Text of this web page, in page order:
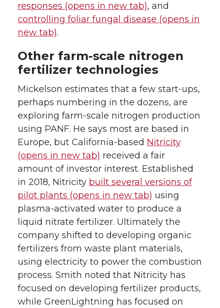
responses (opens in new tab), and
controlling foliar fungal disease (opens in
new tab).
Other farm-scale nitrogen
fertilizer technologies
Mickelson estimates that a few start-ups,
perhaps numbering in the dozens, are
exploring farm-scale nitrogen production
using PANF. He says most are based in
Europe, but California-based Nitricity
(opens in new tab) received a fair
amount of investor interest. Established
in 2018, Nitricity built several versions of
pilot plants (opens in new tab) using
plasma-activated water to produce a
liquid nitrate fertilizer. Ultimately the
company shifted to developing organic
fertilizers from waste plant materials,
using electricity to power the combustion
process. Smith noted that Nitricity has
focused on developing fertilizer products,
while GreenLightning has focused on